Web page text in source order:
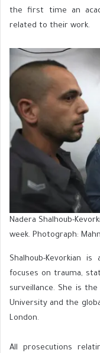
the first time an
related to their work.
Nadera Shalhoub-
week. Photograph:
Shalhoub-Kevorkian
focuses on trauma,
surveillance. She is
University and the
London.
All prosecutions